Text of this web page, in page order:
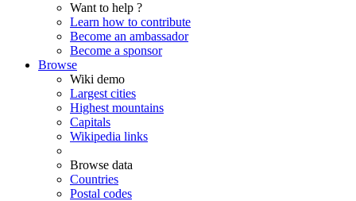
Want to help ?
Learn how to contribute
Become an ambassador
Become a sponsor
Browse
Wiki demo
Largest cities
Highest mountains
Capitals
Wikipedia links
Browse data
Countries
Postal codes